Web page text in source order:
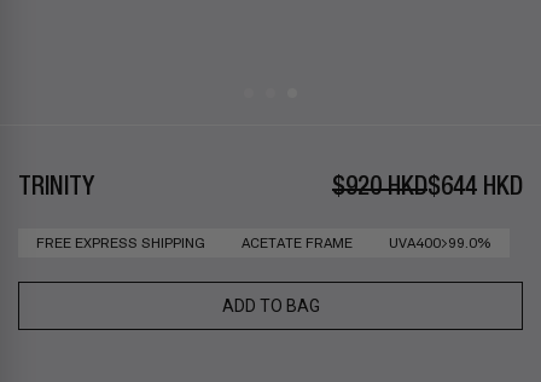
TRINITY $920 HKD$644 HKD
FREE EXPRESS SHIPPING ACETATE FRAME UVA400>99.0%
ADD TO BAG